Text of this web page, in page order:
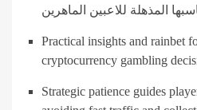
المذهلة للاعبين الماهرين
Practical insights and rainbet
cryptocurrency gambling
Strategic patience guides